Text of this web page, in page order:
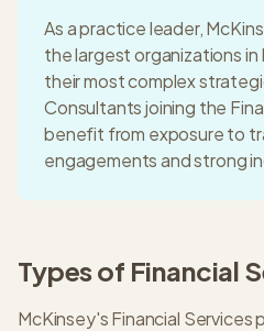
As a practice leader,
the largest organizations in
their most complex
Consultants joining the
benefit from exposure to
engagements and strong
Types of Financial
McKinsey'sFinancial Services